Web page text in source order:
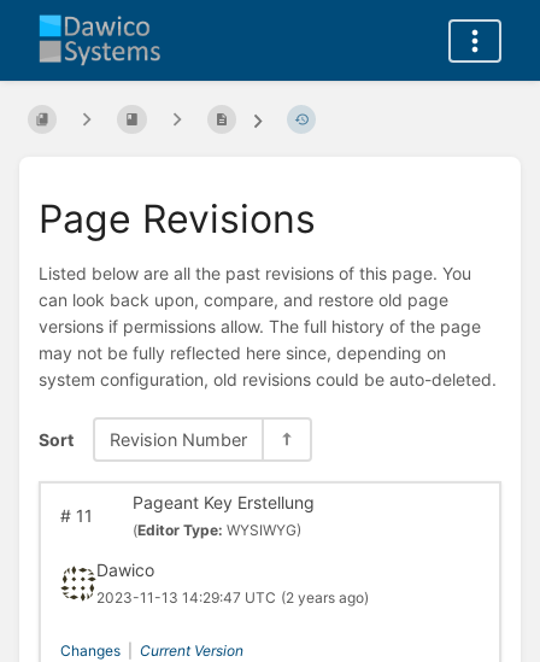
Page Revisions
Listed below are all the past revisions of this page. You
can look back upon, compare, and restore old page
versions if permissions allow. The full history of the page
may not be fully reflected here since, depending on
system configuration, old revisions could be auto-deleted.
Sort Revision Number
#11
Pageant Key Erstellung
(Editor Type: WYSIWYG)
Dawico
2023-11-13 14:29:47 UTC (2 years ago)
Changes Current Version